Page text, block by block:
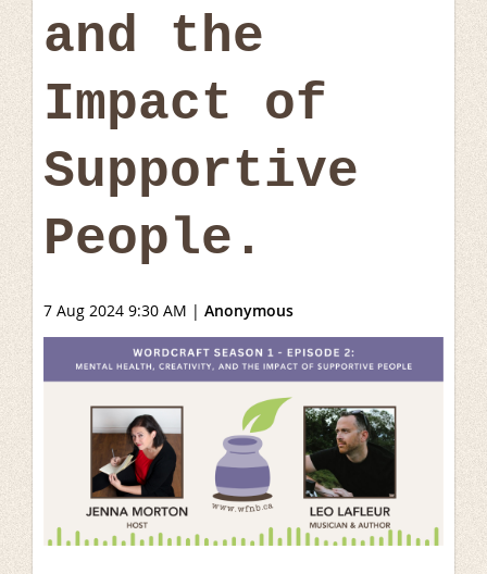
and the
Impact of
Supportive
People.
7 Aug 2024 9:30 AM | Anonymous